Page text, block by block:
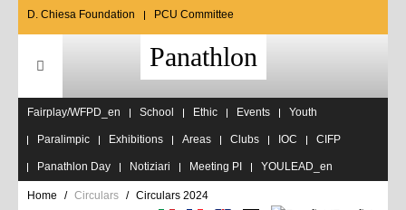
D. Chiesa Foundation PCU Committee
Panathlon
Fairplay/WFPD_en School Ethic Events Youth
Paralimpic Exhibitions Areas Clubs IOC CIFP
Panathlon Day Notiziari Meeting PI YOULEAD_en
Home Circulars Circulars 2024